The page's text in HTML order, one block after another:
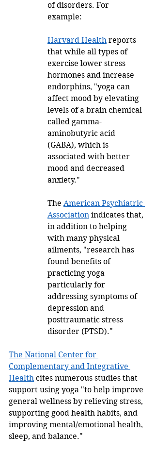
of disorders. For
example:
Harvard Health reports
that while all types of
exercise lower stress
hormones and increase
endorphins, "yoga can
affect mood by elevating
levels of a brain chemical
called gamma-
aminobutyric acid
(GABA), which is
associated with better
mood and decreased
anxiety."
The American Psychiatric
Association indicates that,
in addition to helping
with many physical
ailments, "research has
found benefits of
practicing yoga
particularly for
addressing symptoms of
depression and
posttraumatic stress
disorder (PTSD)."
The National Center for
Complementary and Integrative
Health cites numerous studies that
support using yoga "to help improve
general wellness by relieving stress,
supporting good health habits, and
improving mental/emotional health,
sleep, and balance."